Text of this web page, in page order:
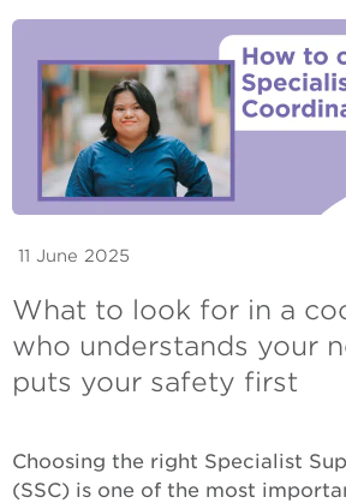
11 June 2025
What to look for in a
who understands your
puts your safety first
Choosing the right Specialist
(SSC) is one of the most